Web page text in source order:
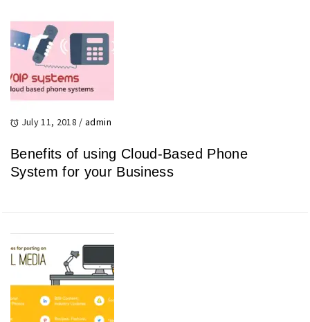
July 11, 2018 / admin
Benefits of using Cloud-Based Phone
System for your Business